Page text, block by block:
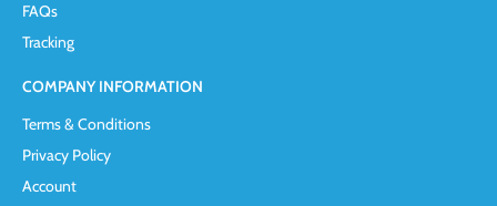
FAQs
Tracking
COMPANY INFORMATION
Terms & Conditions
Privacy Policy
Account